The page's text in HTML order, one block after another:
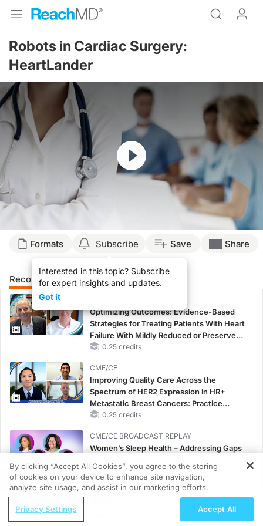
Robots in Cardiac Surgery:
HeartLander
Resume
Formats Subscribe
Interested in this topic? Subscribe
for expert insights and updates.
Got it
Save Share
Recommended Details Presenters
Optimizing Outcomes: Evidence-Based
Strategies for Treating Patients With Heart
Failure With Mildly Reduced or Preserved
Left Ventricular Ejection Fraction
0.25 credits
CME/CE
Improving Quality Care Across the
Spectrum of HER2 Expression in HR+
Metastatic Breast Cancers: Practice
Changes to Improve Care
0.25 credits
CME/CE BROADCAST REPLAY
Women’s Sleep Health – Addressing Gaps
Life Stages
1.00 credits
ENDOVOICE Live: Endometriosis—A
REGISTER
Advances in Colorectal Cancer
By clicking “Accept All Cookies”, you agree to the storing
of cookies on your device to enhance site navigation,
analyze site usage, and assist in our marketing efforts.
Privacy Settings Accept All